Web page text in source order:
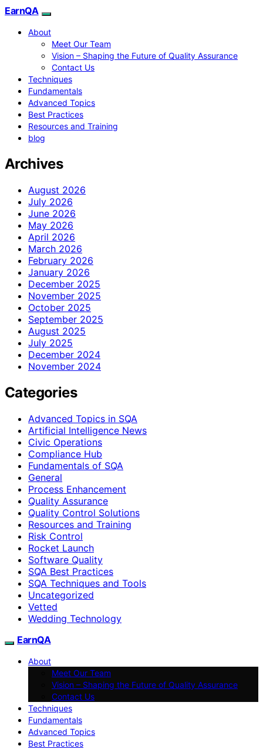
EarnQA
About
Meet Our Team
Vision – Shaping the Future of Quality Assurance
Contact Us
Techniques
Fundamentals
Advanced Topics
Best Practices
Resources and Training
blog
Archives
August 2026
July 2026
June 2026
May 2026
April 2026
March 2026
February 2026
January 2026
December 2025
November 2025
October 2025
September 2025
August 2025
July 2025
December 2024
November 2024
Categories
Advanced Topics in SQA
Artificial Intelligence News
Civic Operations
Compliance Hub
Fundamentals of SQA
General
Process Enhancement
Quality Assurance
Quality Control Solutions
Resources and Training
Risk Control
Rocket Launch
Software Quality
SQA Best Practices
SQA Techniques and Tools
Uncategorized
Vetted
Wedding Technology
EarnQA
About
Meet Our Team
Vision – Shaping the Future of Quality Assurance
Contact Us
Techniques
Fundamentals
Advanced Topics
Best Practices